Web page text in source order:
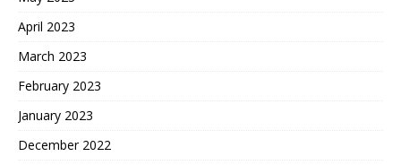
April 2023
March 2023
February 2023
January 2023
December 2022